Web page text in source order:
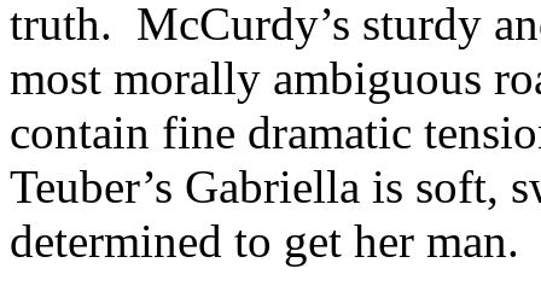
truth. McCurdy’s sturdy
most morally ambiguous
contain fine dramatic
Teuber’s Gabriella is
determined to get her man.